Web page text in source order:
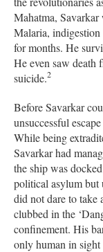
Mahatma,
Malaria,
for months. He
He even saw death
suicide.2
Before Savarkar
unsuccessful
While being
Savarkar had
the ship was
political asylum but
did not dare to take
clubbed in the
confinement. His
only human in sight